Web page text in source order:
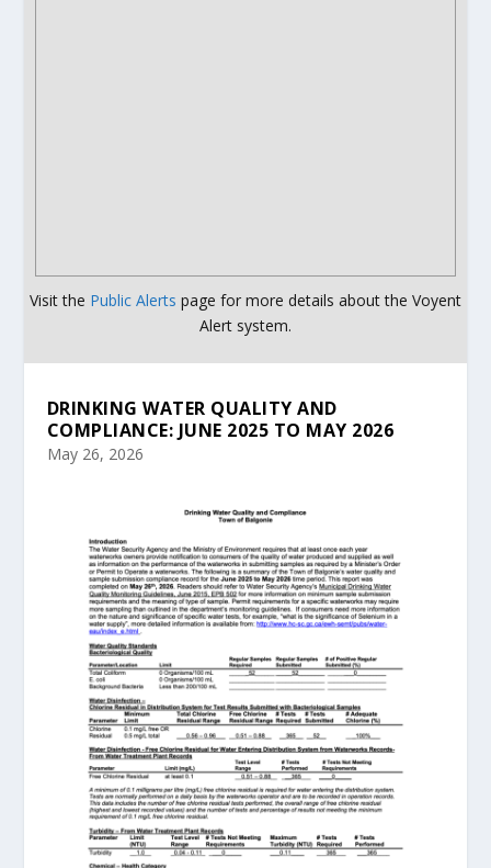
Visit the Public Alerts page for more details about the Voyent
Alert system.
DRINKING WATER QUALITY AND
COMPLIANCE: JUNE 2025 TO MAY 2026
May 26, 2026